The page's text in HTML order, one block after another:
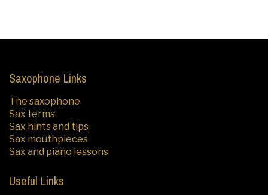
Saxophone Links
The saxophone
Sax terms
Sax hints and tips
Sax mouthpieces
Sax and piano lessons
Useful Links